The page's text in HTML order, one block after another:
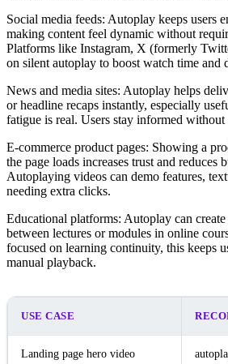
Social media feeds: Autoplay keeps users
making content feel dynamic without
Platforms like Instagram, X (formerly
on silent autoplay to boost watch time and
News and media sites: Autoplay helps
or headline recaps instantly, especially
fatigue is real. Users stay informed without
E-commerce product pages: Showing a
the page loads increases trust and reduces
Autoplaying videos can demo features,
needing extra clicks.
Educational platforms: Autoplay can
between lectures or modules in online
focused on learning continuity, this keeps
manual playback.
USE CASE
Landing page hero video